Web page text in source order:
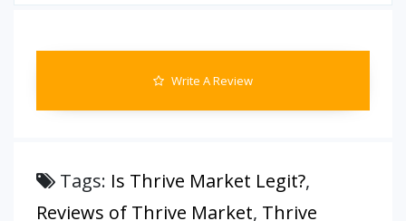
Write A Review
Tags: Is Thrive Market Legit?,
Reviews of Thrive Market, Thrive